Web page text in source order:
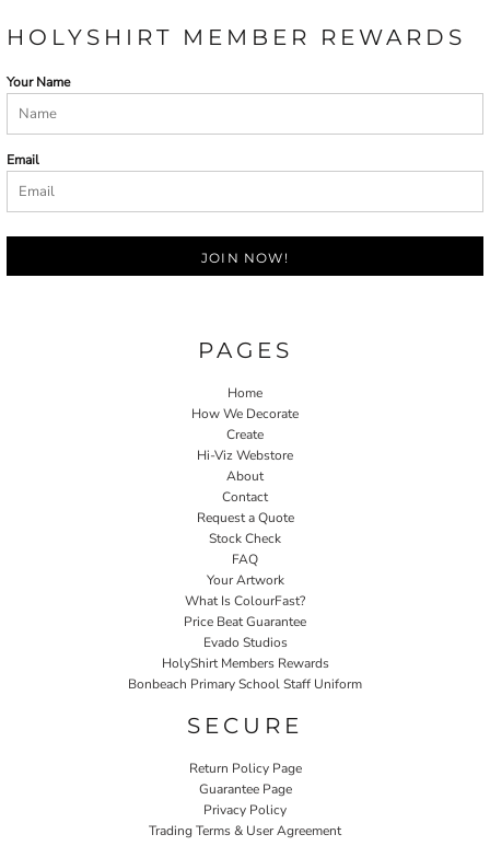
HOLYSHIRT MEMBER REWARDS
Your Name
Email
JOIN NOW!
PAGES
Home
How We Decorate
Create
Hi-Viz Webstore
About
Contact
Request a Quote
Stock Check
FAQ
Your Artwork
What Is ColourFast?
Price Beat Guarantee
Evado Studios
HolyShirt Members Rewards
Bonbeach Primary School Staff Uniform
SECURE
Return Policy Page
Guarantee Page
Privacy Policy
Trading Terms & User Agreement